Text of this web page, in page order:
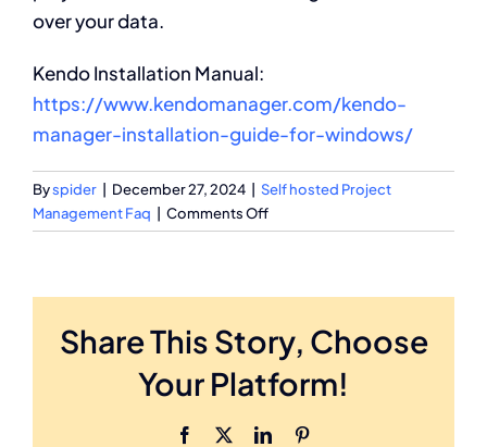
over your data.
Kendo Installation Manual:
https://www.kendomanager.com/kendo-
manager-installation-guide-for-windows/
Byspider December 27, 2024
Self hosted Project
Management Faq
Comments Offon
Can
online
on
server
Share This Story, Choose
Your Platform!
Facebook LinkedIn